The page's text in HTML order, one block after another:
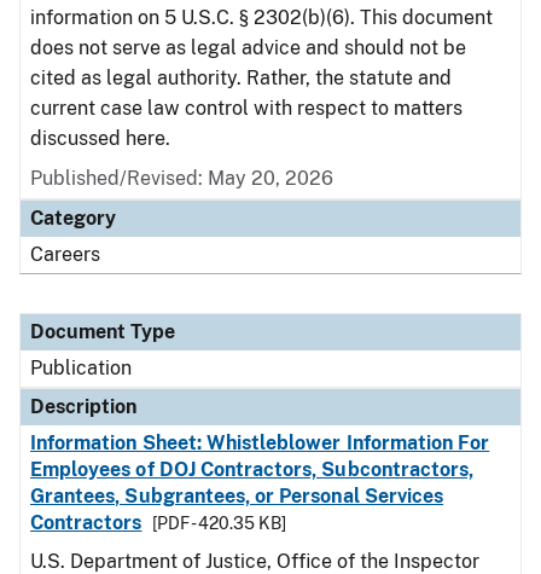
information on 5 U.S.C. § 2302(b)(6). This document
does not serve as legal advice and should not be
cited as legal authority. Rather, the statute and
current case law control with respect to matters
discussed here.
Published/Revised: May 20, 2026
Category
Careers
Document Type
Publication
Description
Information Sheet: Whistleblower Information For
Employees of DOJ Contractors, Subcontractors,
Grantees, Subgrantees, or Personal Services
Contractors
[PDF - 420.35 KB]
U.S. Department of Justice, Office of the Inspector